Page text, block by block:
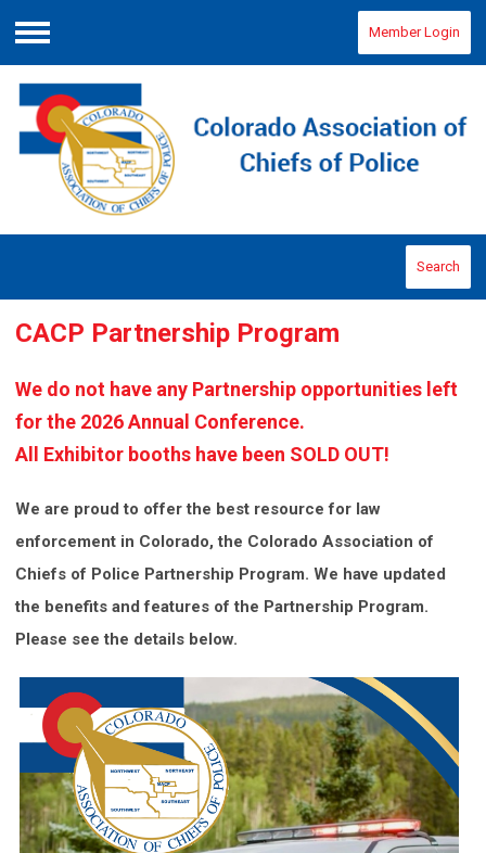
Menu
Member Login
Search
CACP Partnership Program
We do not have any Partnership opportunities left
for the 2026 Annual Conference.
All Exhibitor booths have been SOLD OUT!
We are proud to offer the best resource for law
enforcement in Colorado, the Colorado Association of
Chiefs of Police Partnership Program. We have updated
the benefits and features of the Partnership Program.
Please see the details below.